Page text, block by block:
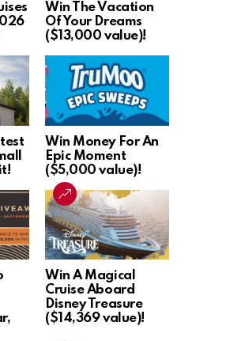
Win The Vacation
Of Your Dreams
($13,000 value)!
Win Money For An
Epic Moment
($5,000 value)!
Win A Magical
Cruise Aboard
Disney Treasure
($14,369 value)!